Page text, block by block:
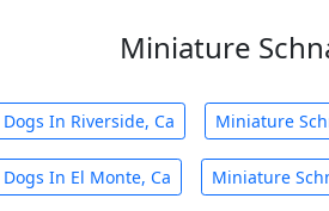
Miniature
In Riverside, Ca Miniature
In El Monte, Ca Miniature